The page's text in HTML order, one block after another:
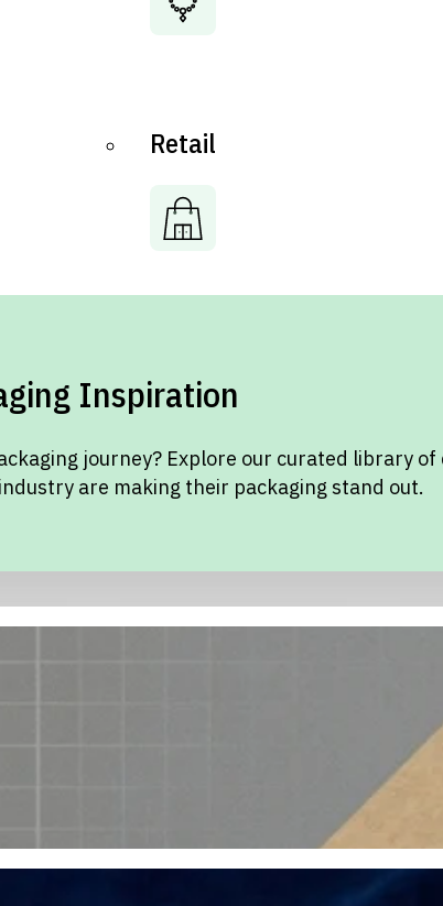
Retail
Inspiration
journey? Explore our curated library of
are making their packaging stand out.